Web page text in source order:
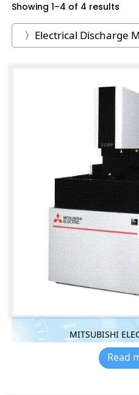
Showing 1–4 of 4 results
MITSUBISHI
Read